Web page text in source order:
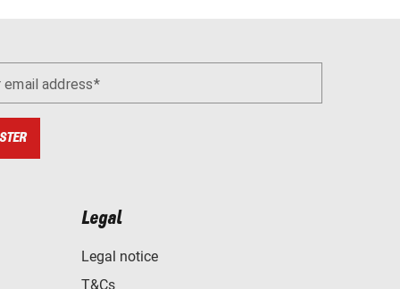
email address
Legal
Legal notice
T&Cs